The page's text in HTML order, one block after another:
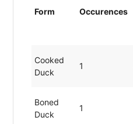
Form Occurences
Cooked
Duck
1
Boned
Duck
1